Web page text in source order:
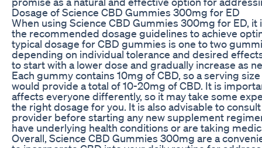
Dosage of Science CBD Gummies 300mg for ED
When using Science CBD Gummies 300mg for ED,
the recommended dosage guidelines to achieve
typical dosage for CBD gummies is one to two
depending on individual tolerance and desired
to start with a lower dose and gradually increase as
Each gummy contains 10mg of CBD, so a serving
would provide a total of 10-20mg of CBD. It is
affects everyone differently, so it may take some
the right dosage for you. It is also advisable to
provider before starting any new supplement
have underlying health conditions or are taking
Overall, Science CBD Gummies 300mg are a